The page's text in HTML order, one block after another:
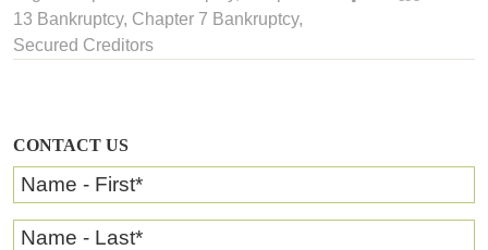
CONTACT US
Name - First*
Name - Last*
13 Bankruptcy, Chapter 7 Bankruptcy,
Secured Creditors